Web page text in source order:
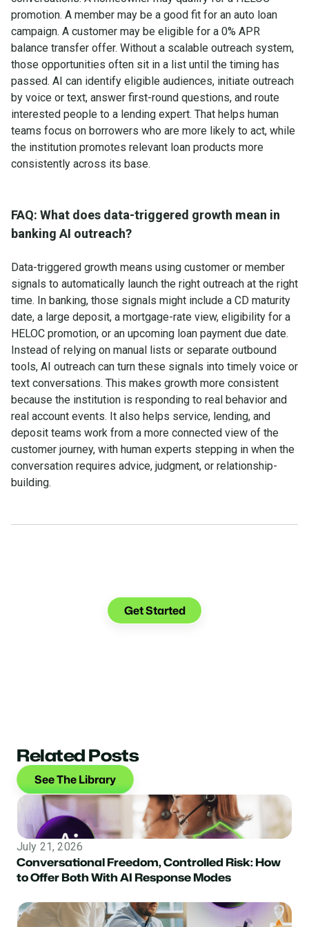
promotion. A member may be a good fit for an auto loan
campaign. A customer may be eligible for a 0% APR
balance transfer offer. Without a scalable outreach system,
those opportunities often sit in a list until the timing has
passed. AI can identify eligible audiences, initiate outreach
by voice or text, answer first-round questions, and route
interested people to a lending expert. That helps human
teams focus on borrowers who are more likely to act, while
the institution promotes relevant loan products more
consistently across its base.
FAQ: What does data-triggered growth mean in
banking AI outreach?
Data-triggered growth means using customer or member
signals to automatically launch the right outreach at the right
time. In banking, those signals might include a CD maturity
date, a large deposit, a mortgage-rate view, eligibility for a
HELOC promotion, or an upcoming loan payment due date.
Instead of relying on manual lists or separate outbound
tools, AI outreach can turn these signals into timely voice or
text conversations. This makes growth more consistent
because the institution is responding to real behavior and
real account events. It also helps service, lending, and
deposit teams work from a more connected view of the
customer journey, with human experts stepping in when the
conversation requires advice, judgment, or relationship-
building.
Get Started
Related Posts
See The Library
July 21, 2026
Conversational Freedom, Controlled Risk: How
to Offer Both With AI Response Modes